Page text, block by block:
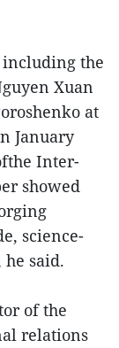
including the
Xuan
at
January
Inter-
showed
science-
said.
of the
relations